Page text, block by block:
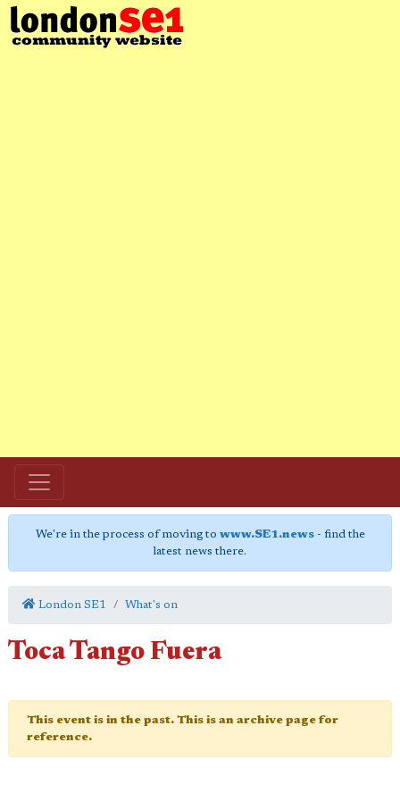
We're in the process of moving to www.SE1.news- find the
latest news there.
London SE1 What's on
Toca Tango Fuera
This event is in the past. This is an archive page for
reference.